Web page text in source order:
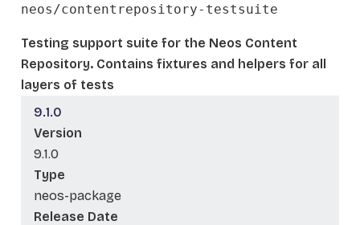
neos/contentrepository-testsuite
Testing support suite for the Neos Content
Repository. Contains fixtures and helpers for all
layers of tests
9.1.0
Version
9.1.0
Type
neos-package
Release Date